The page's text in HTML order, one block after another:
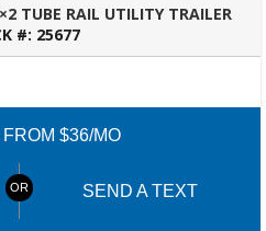
TUBE RAIL UTILITY TRAILER
#: 25677
FL
$36/MO
SEND A TEXT